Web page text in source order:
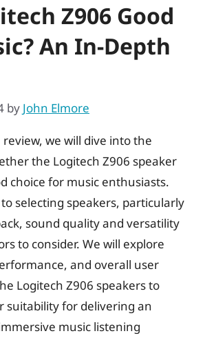
Z906 Good
An In-Depth
by John Elmore
we will dive into the
the Logitech Z906 speaker
choice for music enthusiasts.
selecting speakers, particularly
sound quality and versatility
to consider. We will explore
and overall user
Logitech Z906 speakers to
suitability for delivering an
music listening